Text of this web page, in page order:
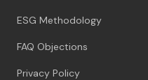
ESG Methodology
FAQ Objections
Privacy Policy